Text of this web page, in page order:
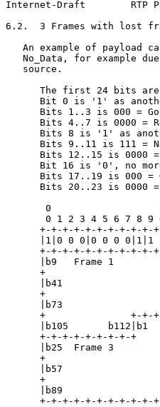
Internet-Draft        RTP
6.2.  3 Frames with lost
An example of payload
No_Data, for example
   source.
The first 24 bits
Bit 0 is '1' as
Bits 1..3 is 000 =
Bits 4..7 is 0000 =
Bits 8 is '1' as
Bits 9..11 is 111 =
Bits 12..15 is 0000
Bit 16 is '0', no
Bits 17..19 is 000 =
Bits 20..23 is 0000
0
0 1 2 3 4 5 6 7 8 9
+-+-+-+-+-+-+-+-+-+-
|1|0 0 0|0 0 0 0|1|1
+-+-+-+-+-+-+-+-+-+-
|b9   Frame 1
+
|b41
+
|b73
+               +-+-
|b105       b112|b1
+-+-+-+-+-+-+-+-+
|b25  Frame 3
+
|b57
+
|b89
+-+-+-+-+-+-+-+-+-+-